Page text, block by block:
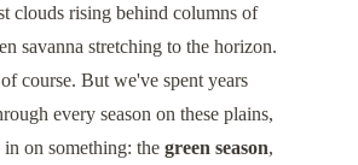
clouds rising behind columns of
savanna stretching to the horizon.
course. But we've spent years
every season on these plains,
on something: the green season,